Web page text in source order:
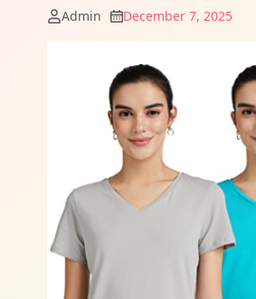
Admin December 7, 2025